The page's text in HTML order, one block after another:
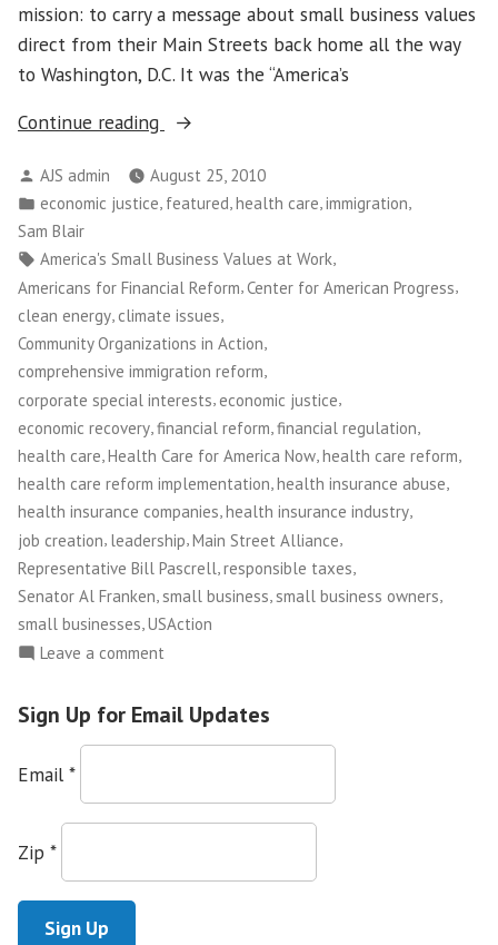
mission: to carry a message about small business values
direct from their Main Streets back home all the way
to Washington, D.C. It was the “America’s
Continue reading
“Main
Alliance
Leaders
Flag
for
Small
Business
Values
in
Washington,
D.C.”
Posted
by
AJS admin
August 25, 2010
Posted
in
economic justice, featured,health care,immigration,
Sam Blair
Tags:
America's Small Business Values at Work,
Americans for Financial Reform,Center for American Progress,
clean energy climate issues
Community Organizations in Action,
comprehensive immigration reform,
corporate special interests, economic justice,
economic recovery financial reform financial regulation
health care Health Care for America Now health care reform
health care reform implementation,health insurance abuse,
health insurance companies,health insurance industry,
job creation, leadership,Main Street Alliance,
Representative Bill Pascrell responsible taxes
Senator Al Franken,small business,small business owners,
small businesses,USAction
Leave a comment
Street
Alliance
Sign Up for Email Updates
Email *
Zip *